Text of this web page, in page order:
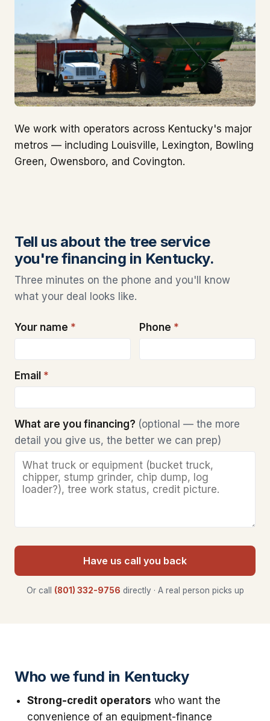
We work with operators across Kentucky's major
metros — including Louisville, Lexington, Bowling
Green, Owensboro, and Covington.
Tell us about the tree service
you're financing in Kentucky.
Three minutes on the phone and you'll know
what your deal looks like.
Your name * Phone *
Email *
What are you financing? (optional — the more
detail you give us, the better we can prep)
Have us call you back
Or call (801) 332-9756 directly · A real person picks up
Who we fund in Kentucky
Strong-credit operators who want the
convenience of an equipment-finance